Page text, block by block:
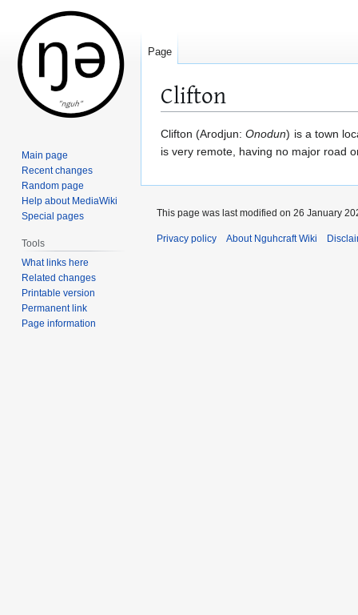
Clifton
Jump
to
Jump
to
Clifton (Arodjun:Onodun) is a town
is very remote, having no major road
Page
Main page
Recent changes
Random page
Help about MediaWiki
Special pages
Tools
What links here
Related changes
Printable version
Permanent link
Page information
This page was last modified on 26 January
Privacy policy About Nguhcraft Wiki